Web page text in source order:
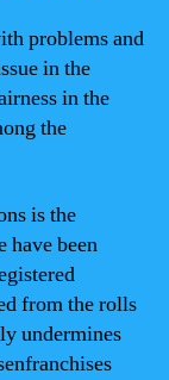
problems and
in the
in the
the
is the
have been
from the rolls
undermines